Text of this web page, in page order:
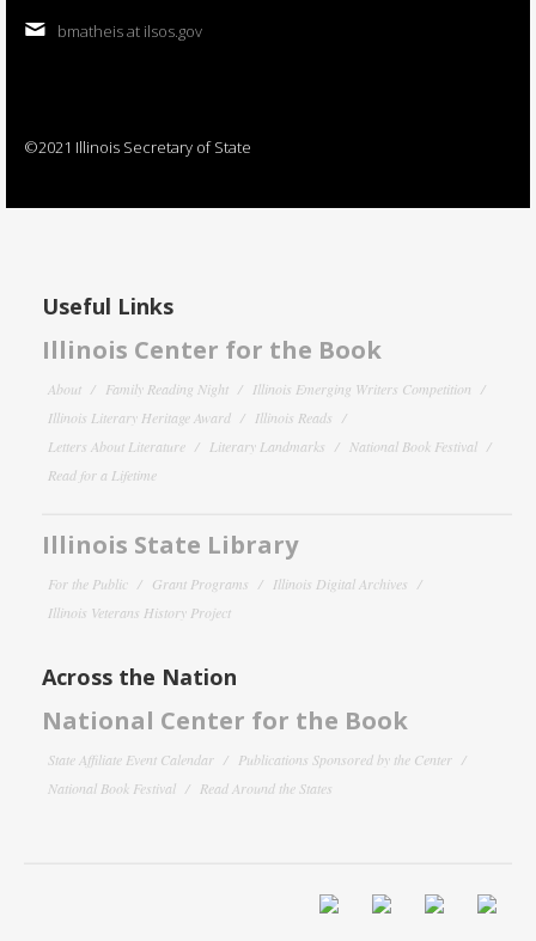
bmatheis at ilsos.gov
©2021 Illinois Secretary of State
Useful Links
Illinois Center for the Book
About Family Reading Night
Illinois Emerging Writers Competition
Illinois Literary Heritage Award
Illinois Reads
Letters About Literature
Literary Landmarks
National Book Festival
Read for a Lifetime
Illinois State Library
For the Public Grant Programs
Illinois Digital Archives
Illinois Veterans History Project
Across the Nation
National Center for the Book
State Affiliate Event Calendar
Publications Sponsored by the Center
National Book Festival
Read Around the States